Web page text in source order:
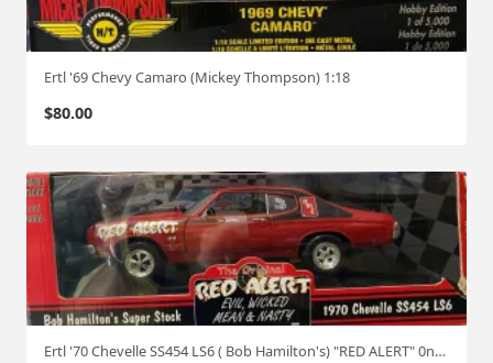
Ertl '69 Chevy Camaro (Mickey Thompson) 1:18
$80.00
Ertl '70 Chevelle SS454 LS6 ( Bob Hamilton's) "RED ALERT" 0ne of 2500 1:18